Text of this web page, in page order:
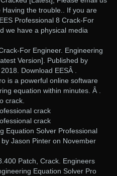
the trouble.. If you are
Professional 8 Crack-For
we have a physical media
For Engineer. Engineering
Version]. Published by
Download EESÂ .
is a powerful online software
equation within minutes. Â .
crack.
crack
crack
Equation Solver Professional
Jason Pinter on November
Patch, Crack. Engineers
Equation Solver Pro